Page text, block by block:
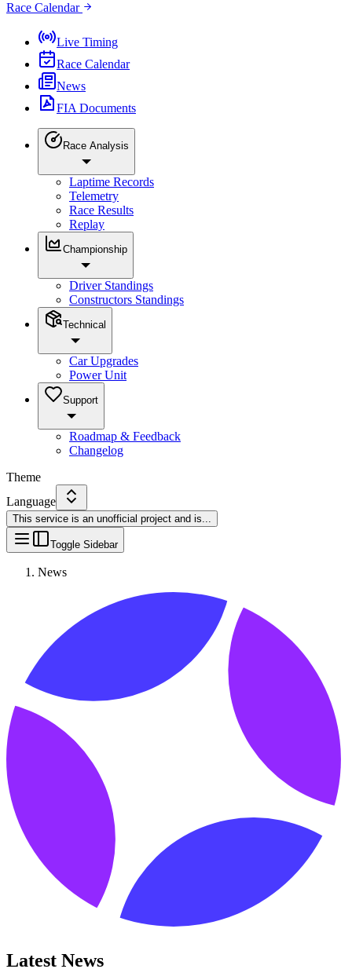
Race Calendar
Live Timing
Race Calendar
News
FIA Documents
Race Analysis
Laptime Records
Telemetry
Race Results
Replay
Championship
Driver Standings
Constructors Standings
Technical
Car Upgrades
Power Unit
Support
Roadmap & Feedback
Changelog
Theme
Language
This service is an unofficial project and is...
Toggle Sidebar
News
Latest News